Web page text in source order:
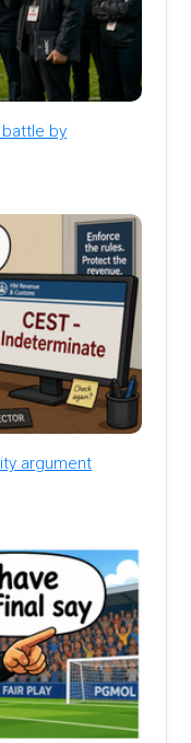
battle by
argument